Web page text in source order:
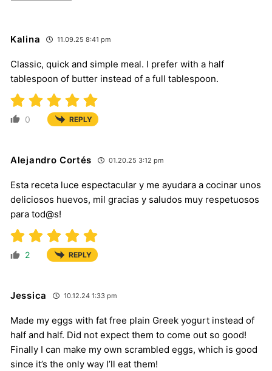
Kalina 11.09.25 8:41 pm
Classic, quick and simple meal. I prefer with a half
tablespoon of butter instead of a full tablespoon.
0 REPLY
Alejandro Cortés 01.20.25 3:12 pm
Esta receta luce espectacular y me ayudara a cocinar unos
deliciosos huevos, mil gracias y saludos muy respetuosos
para tod@s!
2 REPLY
Jessica 10.12.24 1:33 pm
Made my eggs with fat free plain Greek yogurt instead of
half and half. Did not expect them to come out so good!
Finally I can make my own scrambled eggs, which is good
since it’s the only way I’ll eat them!